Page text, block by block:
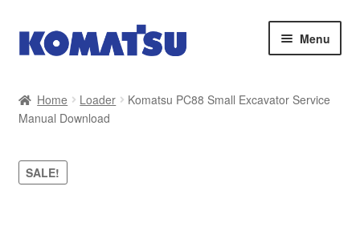
Skip
to
Skip
to
Menu
About Us
Cart
Home Loader
Komatsu PC88 Small Excavator Service
Manual Download
SALE!